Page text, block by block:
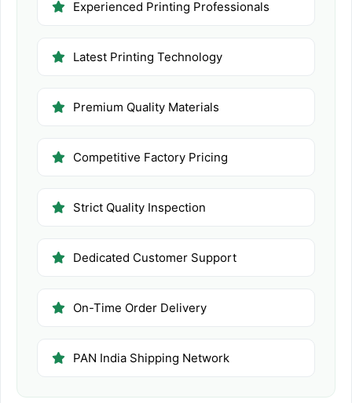
Experienced Printing Professionals
Latest Printing Technology
Premium Quality Materials
Competitive Factory Pricing
Strict Quality Inspection
Dedicated Customer Support
On-Time Order Delivery
PAN India Shipping Network